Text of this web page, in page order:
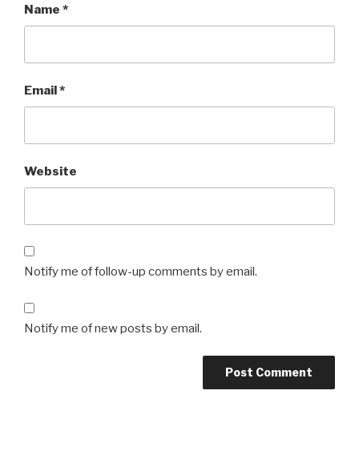
Name *
Email *
Website
Notify me of follow-up comments by email.
Notify me of new posts by email.